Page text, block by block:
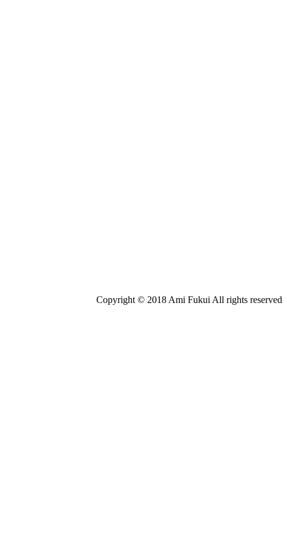
Copyright © 2018 Ami Fukui All rights reserved